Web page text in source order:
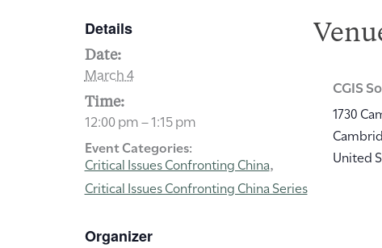
Details
Date:
March 4
Time:
12:00 pm – 1:15 pm
Event Categories:
Critical Issues Confronting China,
Critical Issues Confronting China Series
Organizer
CGIS
1730
United